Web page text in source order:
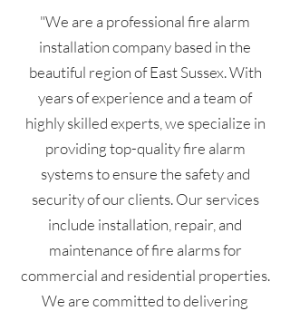
"We are a professional fire alarm
installation company based in the
beautiful region of East Sussex. With
years of experience and a team of
highly skilled experts, we specialize in
providing top-quality fire alarm
systems to ensure the safety and
security of our clients. Our services
include installation, repair, and
maintenance of fire alarms for
commercial and residential properties.
We are committed to delivering